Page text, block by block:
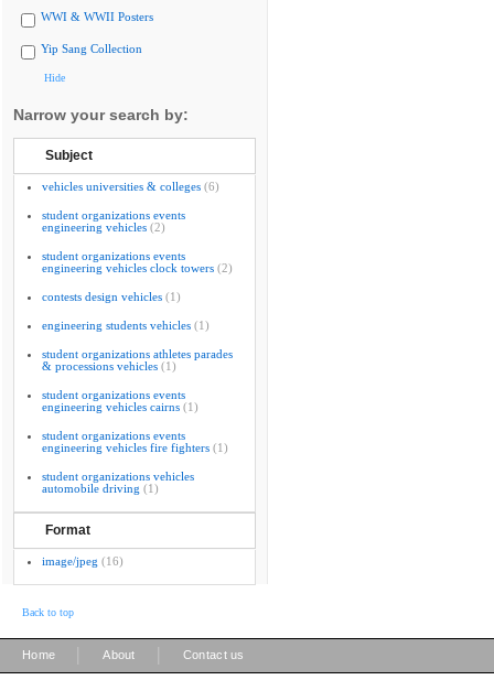
WWI & WWII Posters
Yip Sang Collection
Hide
Narrow your search by:
Subject
vehicles universities & colleges (6)
student organizations events
engineering vehicles (2)
student organizations events
engineering vehicles clock towers (2)
contests design vehicles (1)
engineering students vehicles (1)
student organizations athletes parades
& processions vehicles (1)
student organizations events
engineering vehicles cairns (1)
student organizations events
engineering vehicles fire fighters (1)
student organizations vehicles
automobile driving (1)
Format
image/jpeg (16)
Back to top
Home About Contact us